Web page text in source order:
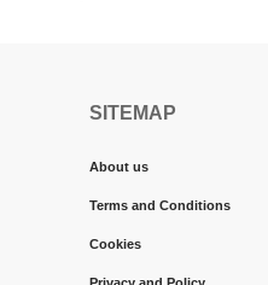
SITEMAP
About us
Terms and Conditions
Cookies
Privacy and Policy